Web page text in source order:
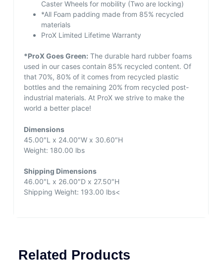
Caster Wheels for mobility (Two are locking)
*All Foam padding made from 85% recycled
materials
ProX Limited Lifetime Warranty
*ProX Goes Green: The durable hard rubber foams
used in our cases contain 85% recycled content. Of
that 70%, 80% of it comes from recycled plastic
bottles and the remaining 20% from recycled post-
industrial materials. At ProX we strive to make the
world a better place!
Dimensions
45.00″L x 24.00″W x 30.60″H
Weight: 180.00 lbs
Shipping Dimensions
46.00″L x 26.00″D x 27.50″H
Shipping Weight: 193.00 lbs<
Related Products